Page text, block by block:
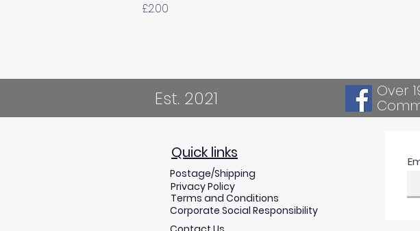
Price
£2.00
Est. 2021 Over
Terms and Conditions
Privacy Policy
Corporate Social Responsibility
Quick links
Postage/Shipping